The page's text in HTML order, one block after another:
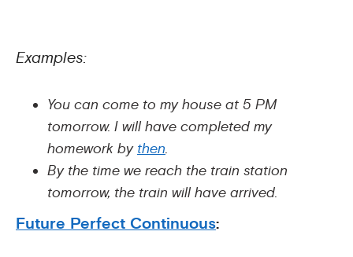
Examples:
You can come to my house at 5 PM
tomorrow. I will have completed my
homework by then.
By the time we reach the train station
tomorrow, the train will have arrived.
Future Perfect Continuous: